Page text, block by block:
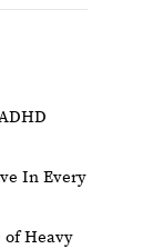
In Every
of Heavy